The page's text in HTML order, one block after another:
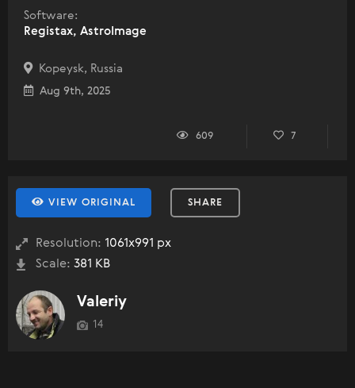
Software:
Registax, AstroImage
Kopeysk, Russia
Aug 9th, 2025
609 7
VIEW ORIGINAL SHARE
Resolution: 1061x991 px
Scale: 381 KB
Valeriy
14